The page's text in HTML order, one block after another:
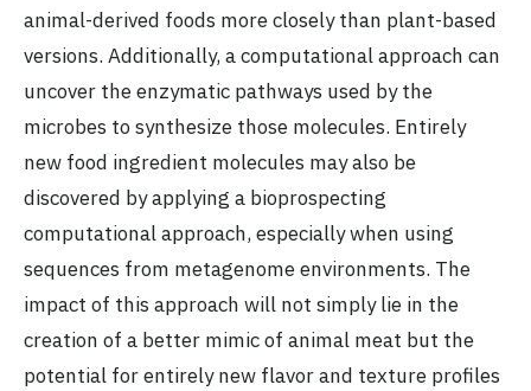
animal-derived foods more closely than plant-based
versions. Additionally, a computational approach can
uncover the enzymatic pathways used by the
microbes to synthesize those molecules. Entirely
new food ingredient molecules may also be
discovered by applying a bioprospecting
computational approach, especially when using
sequences from metagenome environments. The
impact of this approach will not simply lie in the
creation of a better mimic of animal meat but the
potential for entirely new flavor and texture profiles